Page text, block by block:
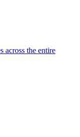
across the entire